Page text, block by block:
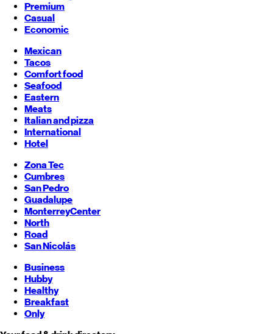
Premium
Casual
Economic
Mexican
Tacos
Comfort food
Seafood
Eastern
Meats
Italian and pizza
International
Hotel
Zona Tec
Cumbres
San Pedro
Guadalupe
MonterreyCenter
North
Road
San Nicolás
Business
Hubby
Healthy
Breakfast
Only